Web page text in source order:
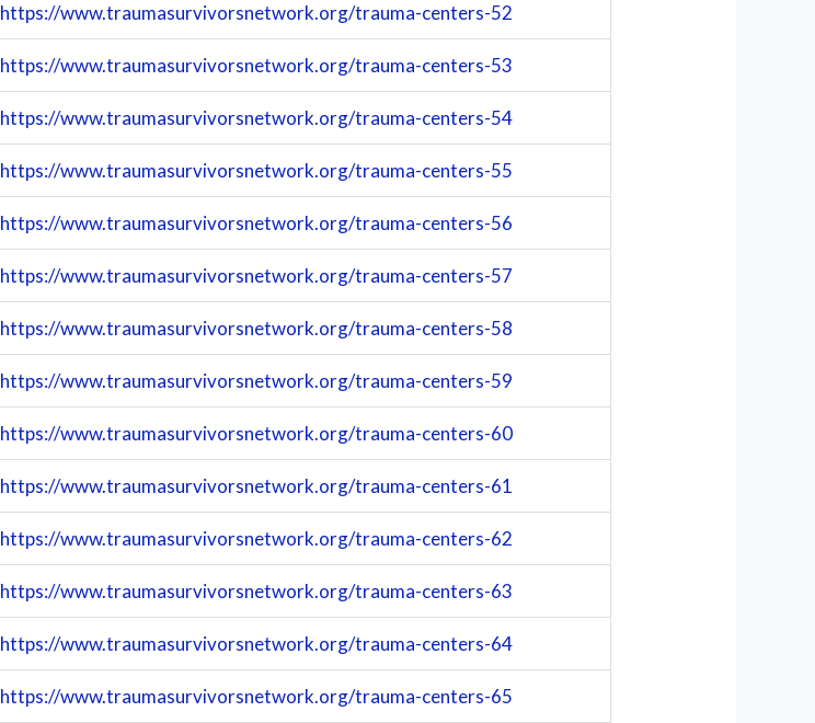
https://www.traumasurvivorsnetwork.org/trauma-centers-52
https://www.traumasurvivorsnetwork.org/trauma-centers-53
https://www.traumasurvivorsnetwork.org/trauma-centers-54
https://www.traumasurvivorsnetwork.org/trauma-centers-55
https://www.traumasurvivorsnetwork.org/trauma-centers-56
https://www.traumasurvivorsnetwork.org/trauma-centers-57
https://www.traumasurvivorsnetwork.org/trauma-centers-58
https://www.traumasurvivorsnetwork.org/trauma-centers-59
https://www.traumasurvivorsnetwork.org/trauma-centers-60
https://www.traumasurvivorsnetwork.org/trauma-centers-61
https://www.traumasurvivorsnetwork.org/trauma-centers-62
https://www.traumasurvivorsnetwork.org/trauma-centers-63
https://www.traumasurvivorsnetwork.org/trauma-centers-64
https://www.traumasurvivorsnetwork.org/trauma-centers-65